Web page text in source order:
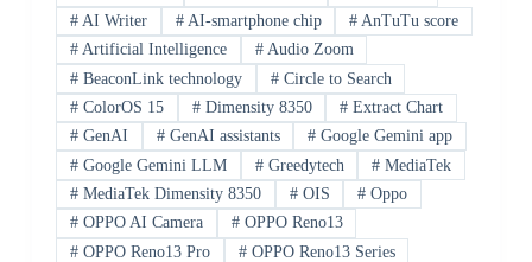
#AI Writer #AI-smartphone chip # AnTuTu score
#Artificial Intelligence #Audio Zoom
#BeaconLink technology #Circle to Search
#ColorOS 15 #Dimensity 8350 # Extract Chart
#GenAI #GenAI assistants # Google Gemini app
#Google Gemini LLM #Greedytech # MediaTek
#MediaTek Dimensity 8350 #OIS # Oppo
#OPPO AI Camera #OPPO Reno13
#OPPO Reno13 Pro #OPPO Reno13 Series